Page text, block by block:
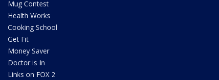
Mug Contest
Health Works
Cooking School
Get Fit
Money Saver
Doctor is In
Links on FOX 2